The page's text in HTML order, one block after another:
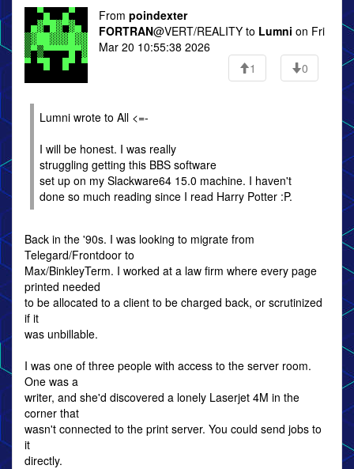
From poindexter
FORTRAN@VERT/REALITY to Lumni on Fri
Mar 20 10:55:38 2026
1
0
Lumni wrote to All <=-
I will be honest. I was really
struggling getting this BBS software
set up on my Slackware64 15.0 machine. I haven't
done so much reading since I read Harry Potter :P.
Back in the '90s. I was looking to migrate from
Telegard/Frontdoor to
Max/BinkleyTerm. I worked at a law firm where every page
printed needed
to be allocated to a client to be charged back, or scrutinized
if it
was unbillable.
I was one of three people with access to the server room.
One was a
writer, and she'd discovered a lonely Laserjet 4M in the
corner that
wasn't connected to the print server. You could send jobs to
it
directly.